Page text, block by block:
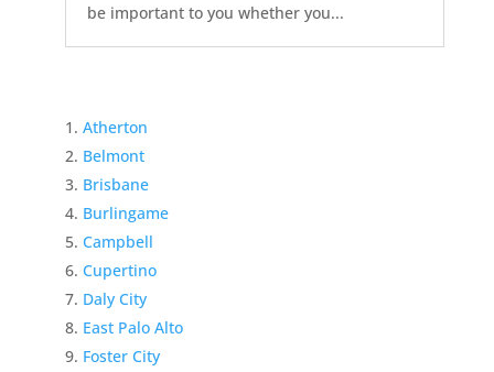
be important to you whether you...
Atherton
Belmont
Brisbane
Burlingame
Campbell
Cupertino
Daly City
East Palo Alto
Foster City